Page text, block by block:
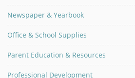
Newspaper & Yearbook
Office & School Supplies
Parent Education & Resources
Professional Development